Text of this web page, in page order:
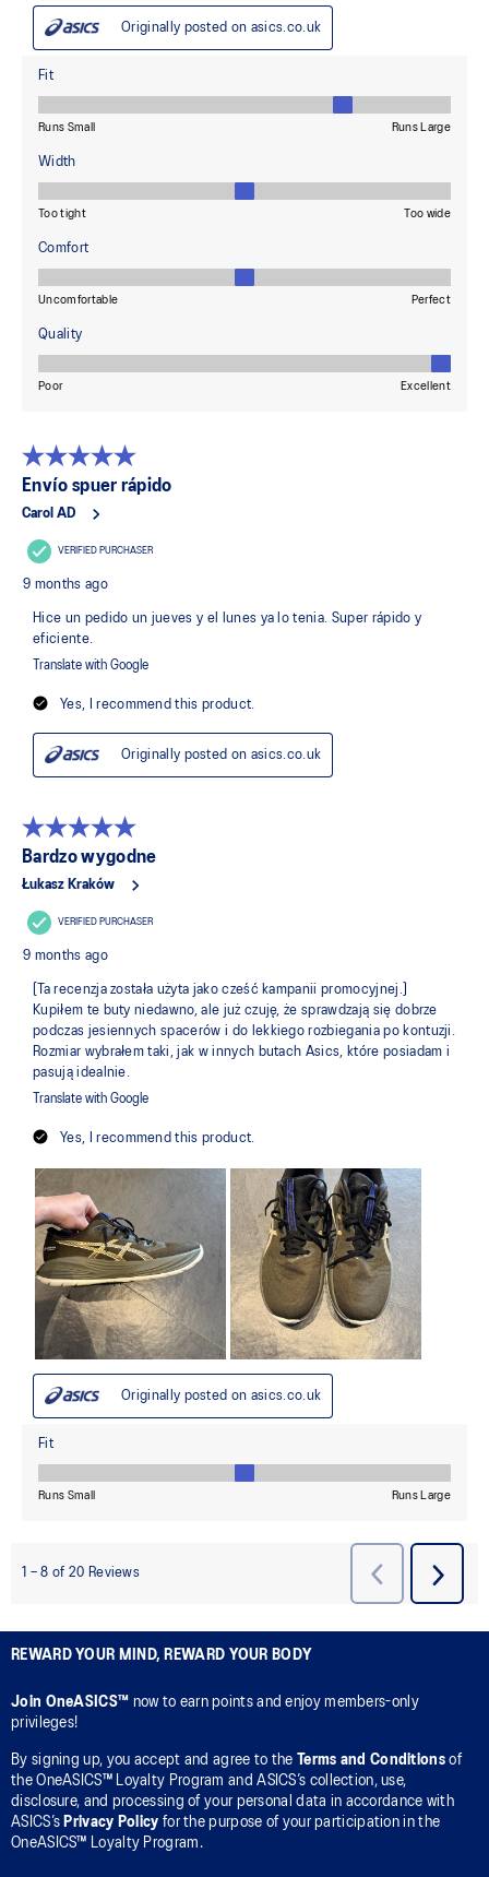
REWARD YOUR MIND, REWARD YOUR BODY
Join OneASICS™ now to earn points and enjoy members-only
privileges!
By signing up, you accept and agree to the Terms and Conditionsof
the OneASICS™ Loyalty Program and ASICS’s collection, use,
disclosure, and processing of your personal data in accordance with
ASICS’s Privacy Policy for the purpose of your participation in the
OneASICS™ Loyalty Program.